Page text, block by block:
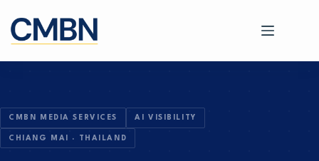
to
CMBN MEDIA SERVICES AI VISIBILITY
CHIANG MAI · THAILAND